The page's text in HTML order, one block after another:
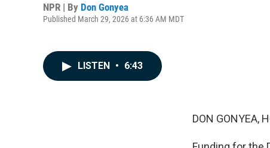
NPR | By Don Gonyea
Published March 29, 2026 at 6:36 AM MDT
LISTEN • 6:43
DON GONYEA,